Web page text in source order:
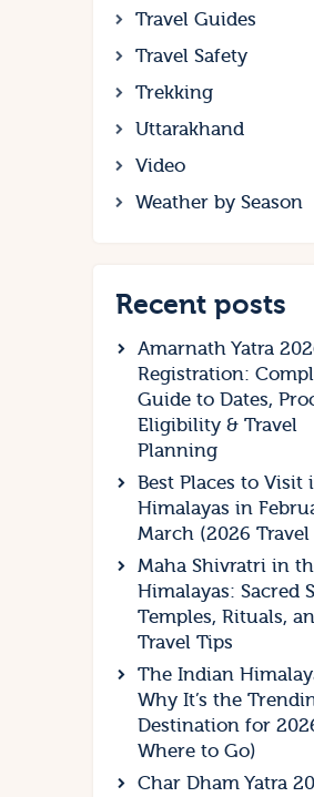
Travel Guides
Travel Safety
Trekking
Uttarakhand
Video
Weather by Season
Recent posts
Amarnath Yatra
Registration:
Guide to Dates,
Eligibility & Travel
Planning
Best Places to Visit
Himalayas in
March (2026 Travel
Maha Shivratri in
Himalayas: Sacred
Temples, Rituals,
Travel Tips
The Indian
Why It’s the
Destination for
Where to Go)
Char Dham Yatra